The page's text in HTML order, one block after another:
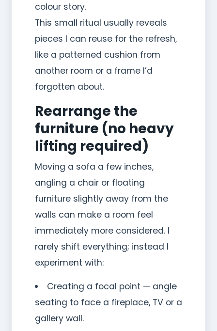
colour story.
This small ritual usually reveals
pieces I can reuse for the refresh,
like a patterned cushion from
another room or a frame I’d
forgotten about.
Rearrange the
furniture (no heavy
lifting required)
Moving a sofa a few inches,
angling a chair or floating
furniture slightly away from the
walls can make a room feel
immediately more considered. I
rarely shift everything; instead I
experiment with:
Creating a focal point — angle
seating to face a fireplace, TV or a
gallery wall.